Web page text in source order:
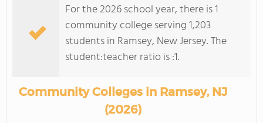
COLLEGE GUIDE
For the 2026 school year, there is 1
community college serving 1,203
students in Ramsey, New Jersey. The
student:teacher ratio is :1.
Community Colleges in Ramsey, NJ
(2026)